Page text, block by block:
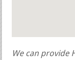
We can provide